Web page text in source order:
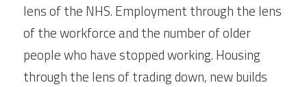
lens of the NHS. Employment through the lens
of the workforce and the number of older
people who have stopped working. Housing
through the lens of trading down, new builds